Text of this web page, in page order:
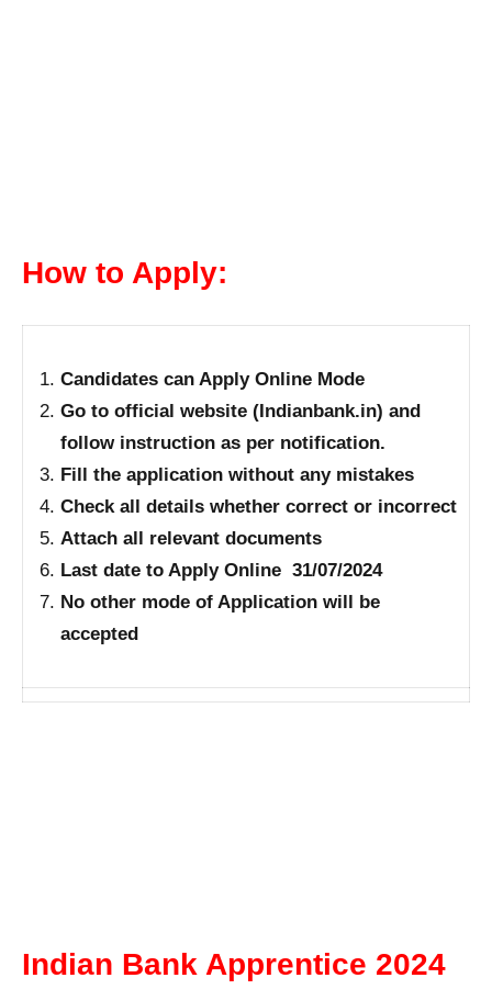
How to Apply:
Candidates can Apply Online Mode
Go to official website (Indianbank.in) and
follow instruction as per notification.
Fill the application without any mistakes
Check all details whether correct or incorrect
Attach all relevant documents
Last date to Apply Online 31/07/2024
No other mode of Application will be
accepted
Indian Bank Apprentice 2024